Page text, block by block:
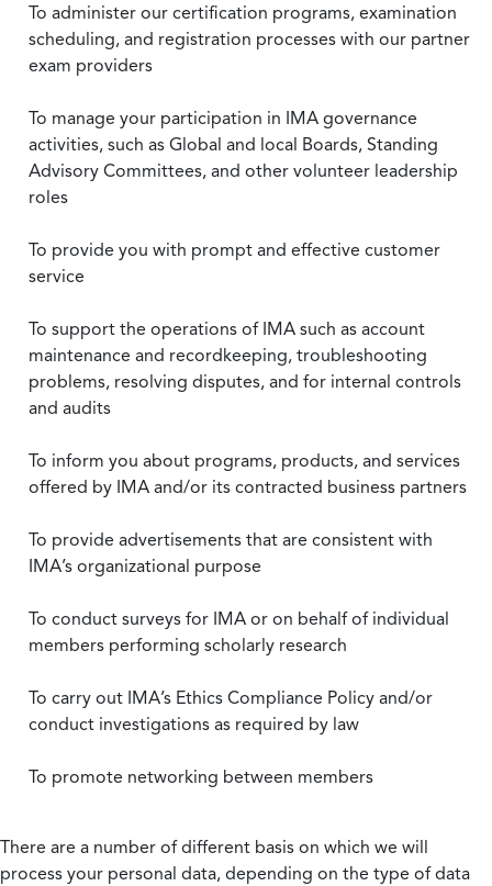
To administer our certification programs, examination
scheduling, and registration processes with our partner
exam providers
To manage your participation in IMA governance
activities, such as Global and local Boards, Standing
Advisory Committees, and other volunteer leadership
roles
To provide you with prompt and effective customer
service
To support the operations of IMA such as account
maintenance and recordkeeping, troubleshooting
problems, resolving disputes, and for internal controls
and audits
To inform you about programs, products, and services
offered by IMA and/or its contracted business partners
To provide advertisements that are consistent with
IMA’s organizational purpose
To conduct surveys for IMA or on behalf of individual
members performing scholarly research
To carry out IMA’s Ethics Compliance Policy and/or
conduct investigations as required by law
To promote networking between members
There are a number of different basis on which we will
process your personal data, depending on the type of data